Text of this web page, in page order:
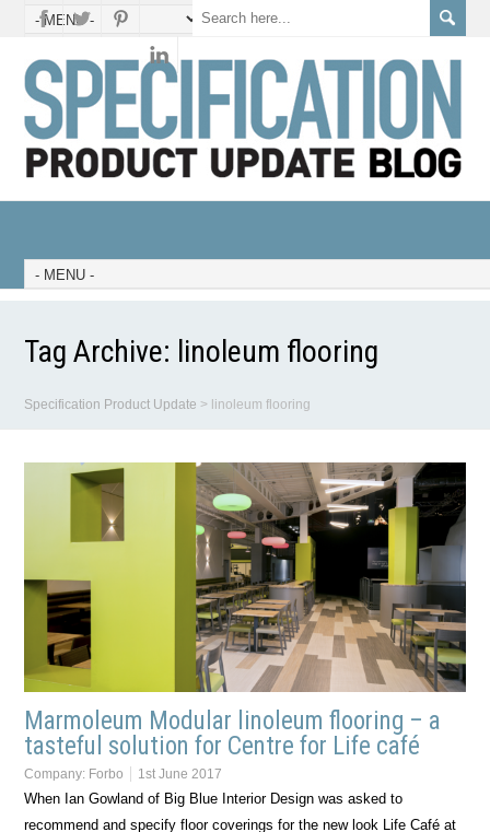
Tag Archive: linoleum flooring
Specification Product Update > linoleum flooring
Marmoleum Modular linoleum flooring – a
tasteful solution for Centre for Life café
Company: Forbo 1st June 2017
When Ian Gowland of Big Blue Interior Design was asked to
recommend and specify floor coverings for the new look Life Café at